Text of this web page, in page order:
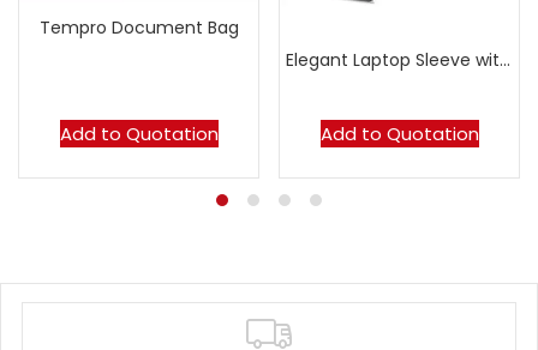
Tempro Document Bag
Add to Quotation
Elegant Laptop Sleeve with Zipper
Add to Quotation